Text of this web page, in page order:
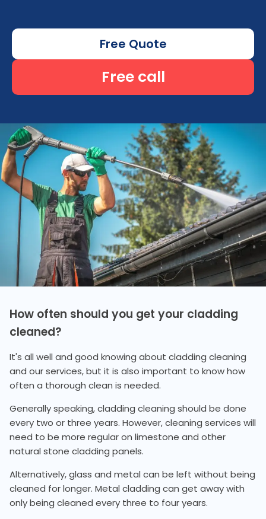
Free Quote
Free call
How often should you get your cladding
cleaned?
It's all well and good knowing about cladding cleaning
and our services, but it is also important to know how
often a thorough clean is needed.
Generally speaking, cladding cleaning should be done
every two or three years. However, cleaning services will
need to be more regular on limestone and other
natural stone cladding panels.
Alternatively, glass and metal can be left without being
cleaned for longer. Metal cladding can get away with
only being cleaned every three to four years.